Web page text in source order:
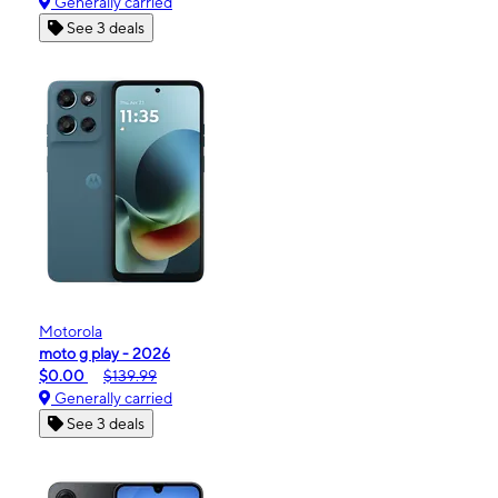
See 3 deals
Motorola
moto g play - 2026
$0.00
$139.99
Generally carried
See 3 deals